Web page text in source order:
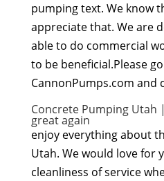
pumping text. We know
appreciate that. We are
able to do commercial
to be beneficial.Please
CannonPumps.com and
Concrete Pumping Utah
great again
enjoy everything about
Utah. We would love for
cleanliness of service